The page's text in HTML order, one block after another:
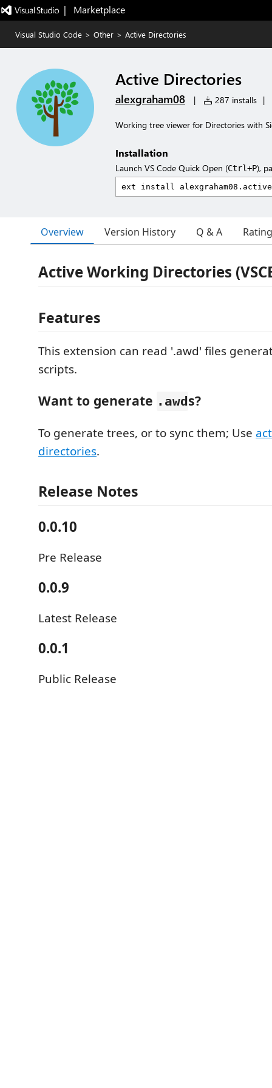
|   Marketplace
Visual Studio Code > Other > Active Directories
Active Directories
alexgraham08 | 287 installs |
Working tree viewer for Directories with
Installation
Launch VS Code Quick Open (Ctrl+P),
Overview Version History Q & A
Active Working Directories
Features
This extension can read '.awd' files
scripts.
Want to generate .awd s?
To generate trees, or to sync them; Use
directories.
Release Notes
0.0.10
Pre Release
0.0.9
Latest Release
0.0.1
Public Release